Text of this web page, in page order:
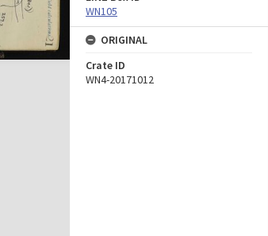
WN105
ORIGINAL
Crate ID
WN4-20171012